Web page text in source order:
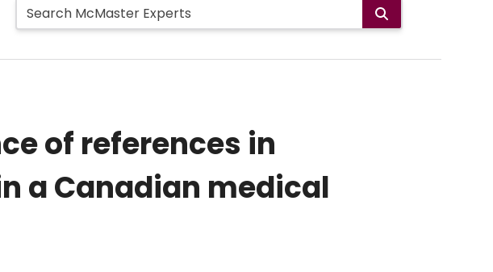
of references in
a Canadian medical